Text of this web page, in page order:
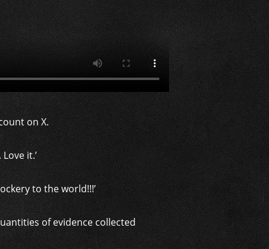
on X.
it.’
to the world!!!’
of evidence collected